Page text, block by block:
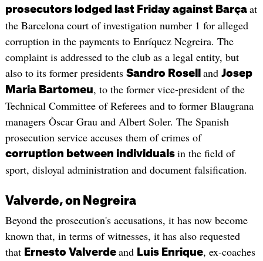
prosecutors lodged last Friday against Barça at
the Barcelona court of investigation number 1 for alleged
corruption in the payments to Enríquez Negreira. The
complaint is addressed to the club as a legal entity, but
also to its former presidents Sandro Rosell and Josep
Maria Bartomeu, to the former vice-president of the
Technical Committee of Referees and to former Blaugrana
managers Òscar Grau and Albert Soler. The Spanish
prosecution service accuses them of crimes of
corruption between individuals in the field of
sport, disloyal administration and document falsification.
Valverde, on Negreira
Beyond the prosecution's accusations, it has now become
known that, in terms of witnesses, it has also requested
that Ernesto Valverde and Luis Enrique, ex-coaches